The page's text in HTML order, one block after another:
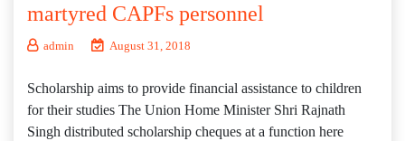
martyred CAPFs personnel
admin August 31, 2018
Scholarship aims to provide financial assistance to children
for their studies The Union Home Minister Shri Rajnath
Singh distributed scholarship cheques at a function here